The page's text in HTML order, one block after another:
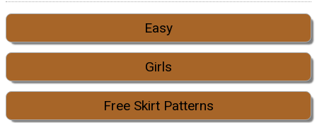
Easy
Girls
Free Skirt Patterns